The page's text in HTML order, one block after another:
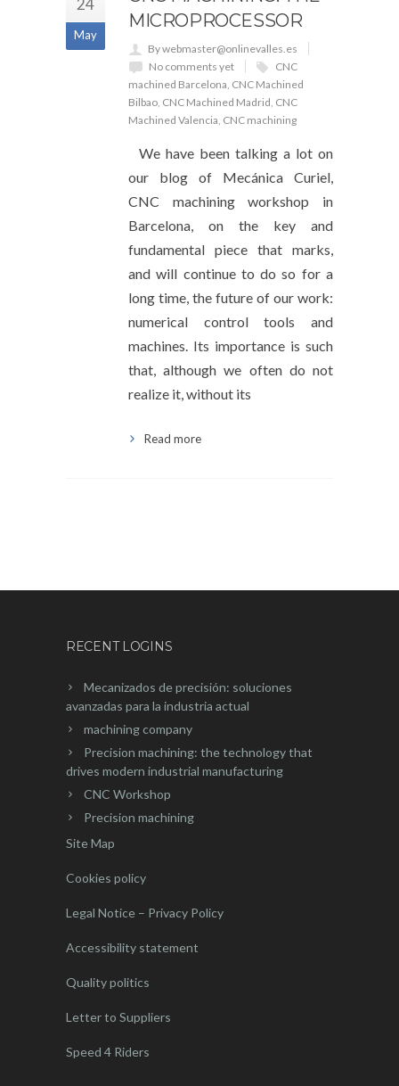
24
May
MICROPROCESSOR
By webmaster@onlinevalles.es
No comments yet
CNC
machined Barcelona, CNC Machined
Bilbao, CNC Machined Madrid, CNC
Machined Valencia, CNC machining
We have been talking a lot on
our blog of Mecánica Curiel,
CNC machining workshop in
Barcelona, ​​​​on the key and
fundamental piece that marks,
and will continue to do so for a
long time, the future of our work:
numerical control tools and
machines. Its importance is such
that, although we often do not
realize it, without its
Read more
RECENT LOGINS
Mecanizados de precisión: soluciones
avanzadas para la industria actual
machining company
Precision machining: the technology that
drives modern industrial manufacturing
CNC Workshop
Precision machining
Site Map
Cookies policy
Legal Notice – Privacy Policy
Accessibility statement
Quality politics
Letter to Suppliers
Speed 4 Riders